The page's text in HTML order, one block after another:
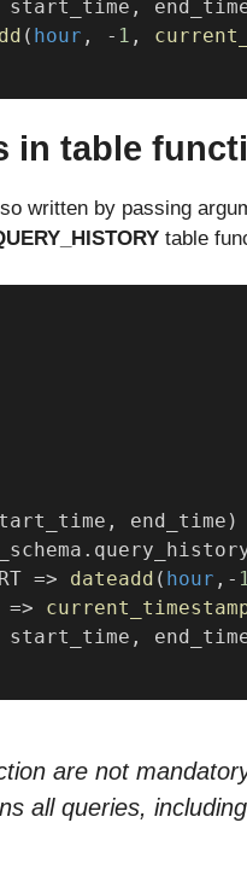
start_time,
( hour , - 1 ,
in table
written by passing
table
end_time)
=> dateadd ( hour ,- 1
=>
start_time,
are not
all queries,